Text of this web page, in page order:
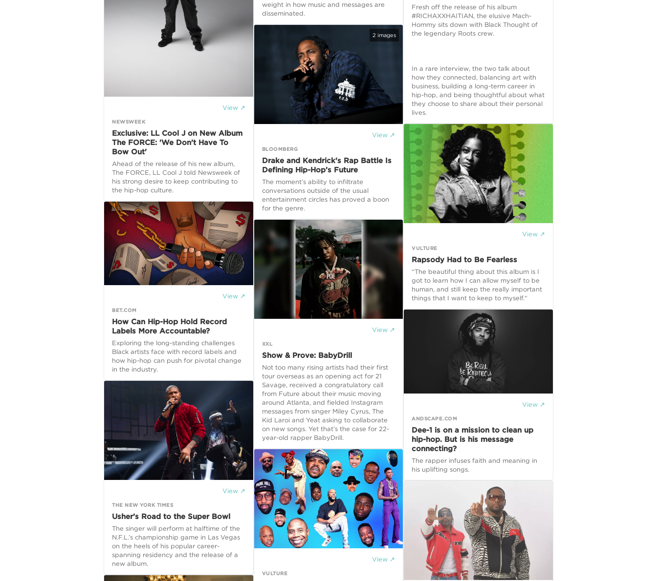
View ↗
NEWSWEEK
Exclusive: LL Cool J on New Album
The FORCE: 'We Don't Have To
Bow Out'
Ahead of the release of his new album,
The FORCE, LL Cool J told Newsweek of
his strong desire to keep contributing to
the hip-hop culture.
View ↗
BET.COM
How Can Hip-Hop Hold Record
Labels More Accountable?
Exploring the long-standing challenges
Black artists face with record labels and
how hip-hop can push for pivotal change
in the industry.
View ↗
THE NEW YORK TIMES
Usher’s Road to the Super Bowl
The singer will perform at halftime of the
N.F.L.’s championship game in Las Vegas
on the heels of his popular career-
spanning residency and the release of a
new album.
weight in how music and messages are
disseminated.
2 images
View ↗
BLOOMBERG
Drake and Kendrick's Rap Battle Is
Defining Hip-Hop’s Future
The moment’s ability to infiltrate
conversations outside of the usual
entertainment circles has proved a boon
for the genre.
View ↗
XXL
Show & Prove: BabyDrill
Not too many rising artists had their first
tour overseas as an opening act for 21
Savage, received a congratulatory call
from Future about their music moving
around Atlanta, and fielded Instagram
messages from singer Miley Cyrus, The
Kid Laroi and Yeat asking to collaborate
on new songs. Yet that’s the case for 22-
year-old rapper BabyDrill.
View ↗
VULTURE
Fresh off the release of his album
#RICHAXXHAITIAN, the elusive Mach-
Hommy sits down with Black Thought of
the legendary Roots crew.
In a rare interview, the two talk about
how they connected, balancing art with
business, building a long-term career in
hip-hop, and being thoughtful about what
they choose to share about their personal
lives.
View ↗
VULTURE
Rapsody Had to Be Fearless
“The beautiful thing about this album is I
got to learn how I can allow myself to be
human, and still keep the really important
things that I want to keep to myself.“
View ↗
ANDSCAPE.COM
Dee-1 is on a mission to clean up
hip-hop. But is his message
connecting?
The rapper infuses faith and meaning in
his uplifting songs.